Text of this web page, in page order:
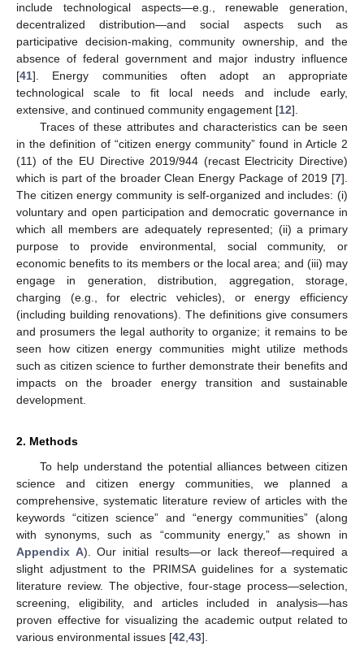
include technological aspects—e.g., renewable generation,
decentralized distribution—and social aspects such as
participative decision-making, community ownership, and the
absence of federal government and major industry influence
[41]. Energy communities often adopt an appropriate
technological scale to fit local needs and include early,
extensive, and continued community engagement [12].
Traces of these attributes and characteristics can be seen
in the definition of “citizen energy community” found in Article 2
(11) of the EU Directive 2019/944 (recast Electricity Directive)
which is part of the broader Clean Energy Package of 2019 [7].
The citizen energy community is self-organized and includes: (i)
voluntary and open participation and democratic governance in
which all members are adequately represented; (ii) a primary
purpose to provide environmental, social community, or
economic benefits to its members or the local area; and (iii) may
engage in generation, distribution, aggregation, storage,
charging (e.g., for electric vehicles), or energy efficiency
(including building renovations). The definitions give consumers
and prosumers the legal authority to organize; it remains to be
seen how citizen energy communities might utilize methods
such as citizen science to further demonstrate their benefits and
impacts on the broader energy transition and sustainable
development.
2. Methods
To help understand the potential alliances between citizen
science and citizen energy communities, we planned a
comprehensive, systematic literature review of articles with the
keywords “citizen science” and “energy communities” (along
with synonyms, such as “community energy,” as shown in
Appendix A). Our initial results—or lack thereof—required a
slight adjustment to the PRIMSA guidelines for a systematic
literature review. The objective, four-stage process—selection,
screening, eligibility, and articles included in analysis—has
proven effective for visualizing the academic output related to
various environmental issues [42,43].